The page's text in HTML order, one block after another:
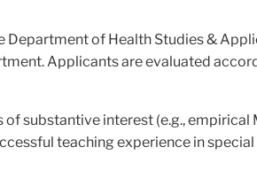
of Health Studies &
Applicants are evaluated
substantive interest (e.g., empirical
teaching experience in